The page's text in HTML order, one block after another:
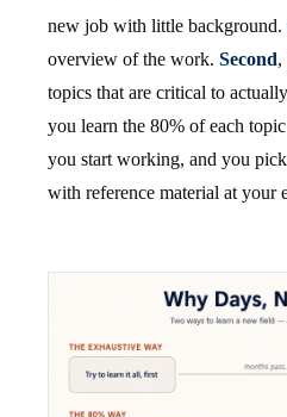
new job with little background.
overview of the work. Second,
topics that are critical to
you learn the 80% of each
you start working, and you
with reference material at your